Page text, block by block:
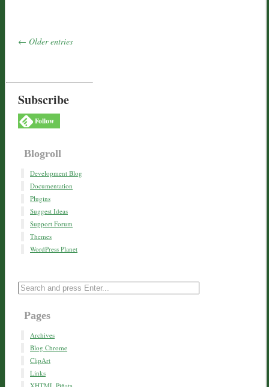
← Older entries
Subscribe
Follow
Blogroll
Development Blog
Documentation
Plugins
Suggest Ideas
Support Forum
Themes
WordPress Planet
Pages
Archives
Blog Chrome
ClipArt
Links